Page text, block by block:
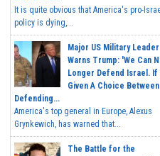
It is quite obvious that America's pro-
policy is dying,...
Major US Military Leader
Warns Trump: 'We Can
Longer Defend Israel. If
Given A Choice Between
Defending...
America's top general in Europe, Alexus
Grynkewich, has warned that...
The Battle for the